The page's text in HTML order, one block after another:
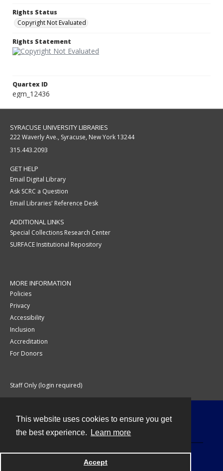
This website uses cookies to ensure you get
the best experience.
Learn more
Accept
Rights Status
Copyright Not Evaluated
Rights Statement
Quartex ID
egm_12436
SYRACUSE UNIVERSITY LIBRARIES
222 Waverly Ave., Syracuse, New York 13244
315.443.2093
GET HELP
Email Digital Library
Ask SCRC a Question
Email Libraries' Reference Desk
ADDITIONAL LINKS
Special Collections Research Center
SURFACE Institutional Repository
MORE INFORMATION
Policies
Privacy
Accessibility
Inclusion
Accreditation
For Donors
Staff Only (login required)
Powered by